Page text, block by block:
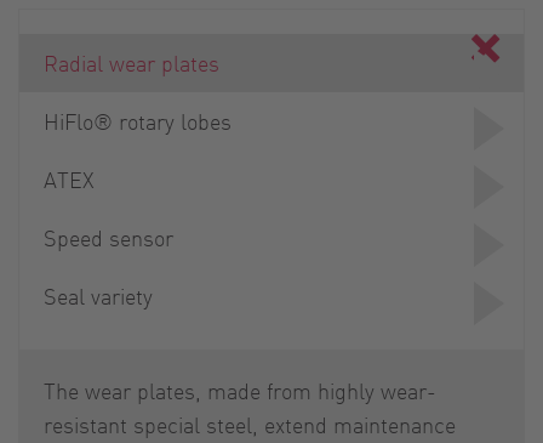
Radial wear plates
HiFlo® rotary lobes
ATEX
Speed sensor
Seal variety
The wear plates, made from highly wear-
resistant special steel, extend maintenance